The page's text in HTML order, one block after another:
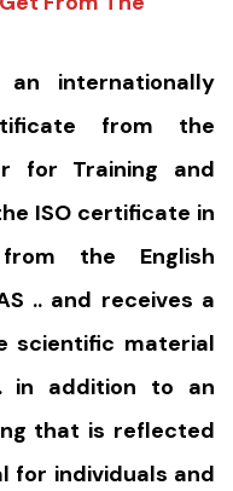
internationally
from the
for Training and
ISO certificate in
the English
.. and receives a
scientific material
in addition to an
that is reflected
for individuals and